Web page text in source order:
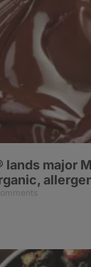
lands major